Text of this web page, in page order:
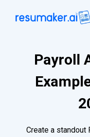
Payroll
Create a standout